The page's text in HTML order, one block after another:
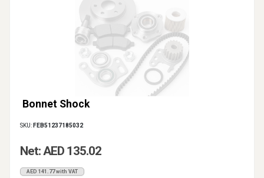
Bonnet Shock
SKU: FEB51237185032
Net: AED 135.02
AED 141.77 with VAT